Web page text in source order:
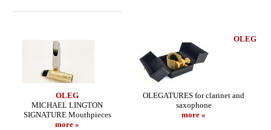
OLEG
MICHAEL LINGTON
SIGNATURE Mouthpieces
more »
OLEG
OLEGATURES for clarinet and
saxophone
more »